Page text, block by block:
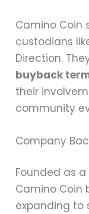
Camino Coin
custodians
Direction.
buyback
their
community
Company
Founded as a
Camino Coin
expanding to